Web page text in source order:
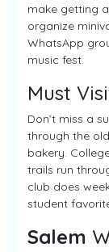
make getting
organize
WhatsApp
music fest.
Must
Don’t miss a
through the
bakery.
trails run
club does
student
Salem